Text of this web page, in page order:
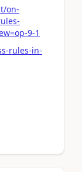
on-
9-1
rules-in-